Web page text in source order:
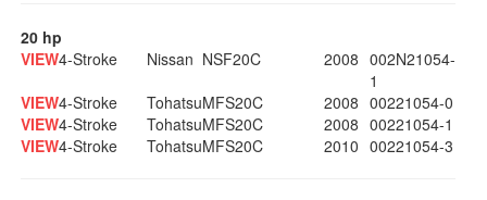
20 hp
VIEW4-Stroke Nissan NSF20C 2008 002N21054-
1
VIEW4-Stroke TohatsuMFS20C 2008 00221054-0
VIEW4-Stroke TohatsuMFS20C 2008 00221054-1
VIEW4-Stroke TohatsuMFS20C 2010 00221054-3